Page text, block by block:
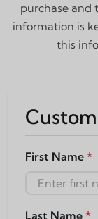
purchase and
information is
this
First Name *
Last Name *